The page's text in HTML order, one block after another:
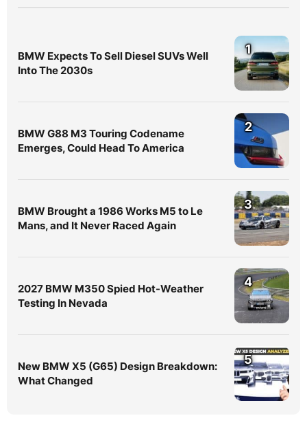
BMW Expects To Sell Diesel SUVs Well
Into The 2030s
1
BMW G88 M3 Touring Codename
Emerges, Could Head To America
2
BMW Brought a 1986 Works M5 to Le
Mans, and It Never Raced Again
3
2027 BMW M350 Spied Hot-Weather
Testing In Nevada
4
New BMW X5 (G65) Design Breakdown:
What Changed
5